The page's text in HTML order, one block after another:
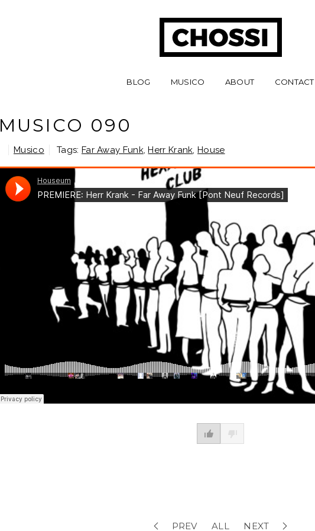
BLOG MUSICO ABOUT CONTACT
MUSICO 090
Musico Tags: Far Away Funk,Herr Krank,House
PREV ALL NEXT